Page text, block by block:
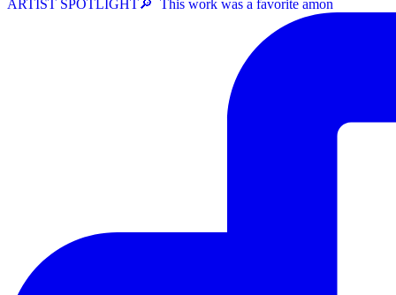
ARTIST SPOTLIGHT⁠🔎 ⁠ This work was a favorite amon